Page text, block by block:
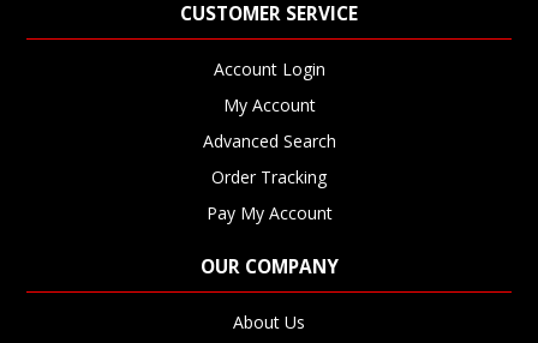
CUSTOMER SERVICE
Account Login
My Account
Advanced Search
Order Tracking
Pay My Account
OUR COMPANY
About Us